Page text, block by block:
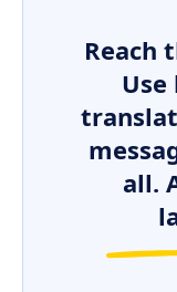
Reach
all.